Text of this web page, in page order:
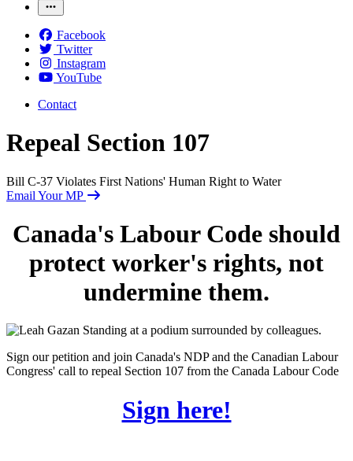
Facebook
Twitter
Instagram
YouTube
Contact
Repeal Section 107
Bill C-37 Violates First Nations' Human Right to Water
Email Your MP
Canada's Labour Code should
protect worker's rights, not
undermine them.
Sign our petition and join Canada's NDP and the Canadian Labour
Congress' call to repeal Section 107 from the Canada Labour Code
Sign here!